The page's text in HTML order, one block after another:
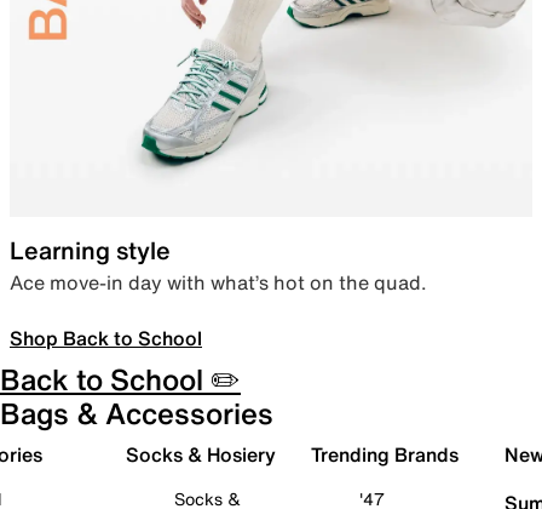
Learning style
Ace move-in day with what’s hot on the quad.
Shop Back to School
Back to School ✏️
Bags & Accessories
Socks & Hosiery
Socks &
Trending Brands
'47